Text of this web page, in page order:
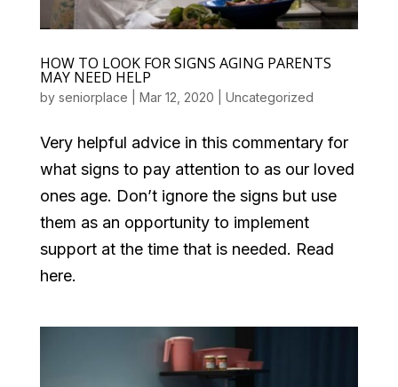
HOW TO LOOK FOR SIGNS AGING PARENTS
MAY NEED HELP
by seniorplace Mar 12, 2020 Uncategorized
Very helpful advice in this commentary for
what signs to pay attention to as our loved
ones age. Don’t ignore the signs but use
them as an opportunity to implement
support at the time that is needed. Read
here.